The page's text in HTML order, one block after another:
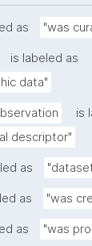
as "was
is labeled as
data"
is
descriptor"
as
as "was
as "was